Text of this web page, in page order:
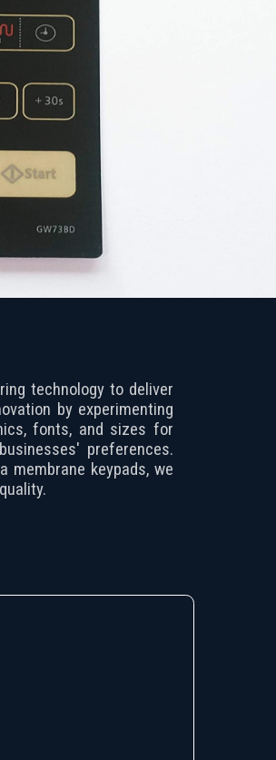
technology to deliver
by experimenting
fonts, and sizes for
preferences.
membrane keypads, we